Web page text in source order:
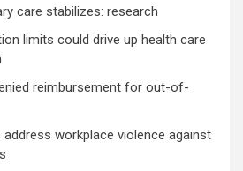
care stabilizes: research
limits could drive up health care
reimbursement for out-of-
workplace violence against